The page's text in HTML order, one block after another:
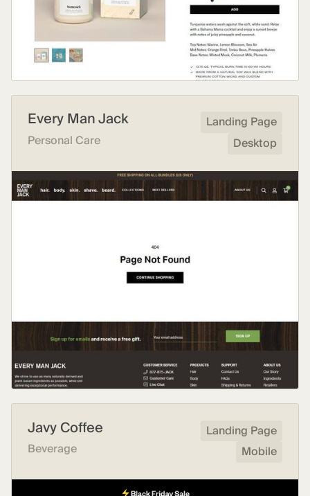
Every Man Jack
Personal Care
Landing Page
Desktop
Javy Coffee
Beverage
Landing Page
Mobile